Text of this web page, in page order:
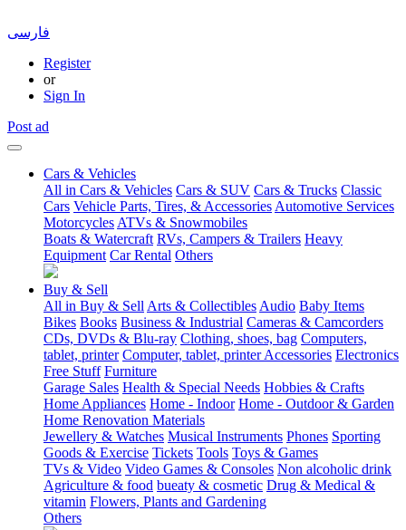
فارسی
Register
or
Sign In
Post ad
Cars & Vehicles
All in Cars & Vehicles Cars & SUV Cars & Trucks Classic
Cars Vehicle Parts, Tires, & Accessories Automotive Services
Motorcycles ATVs & Snowmobiles
Boats & Watercraft RVs, Campers & Trailers Heavy
Equipment Car Rental Others
Buy & Sell
All in Buy & Sell Arts & Collectibles Audio Baby Items
Bikes Books Business & Industrial Cameras & Camcorders
CDs, DVDs & Blu-ray Clothing, shoes, bag Computers,
tablet, printer Computer, tablet, printer Accessories Electronics
Free Stuff Furniture
Garage Sales Health & Special Needs Hobbies & Crafts
Home Appliances Home - Indoor Home - Outdoor & Garden
Home Renovation Materials
Jewellery & Watches Musical Instruments Phones Sporting
Goods & Exercise Tickets Tools Toys & Games
TVs & Video Video Games & Consoles Non alcoholic drink
Agriculture & food bueaty & cosmetic Drug & Medical &
vitamin Flowers, Plants and Gardening
Others